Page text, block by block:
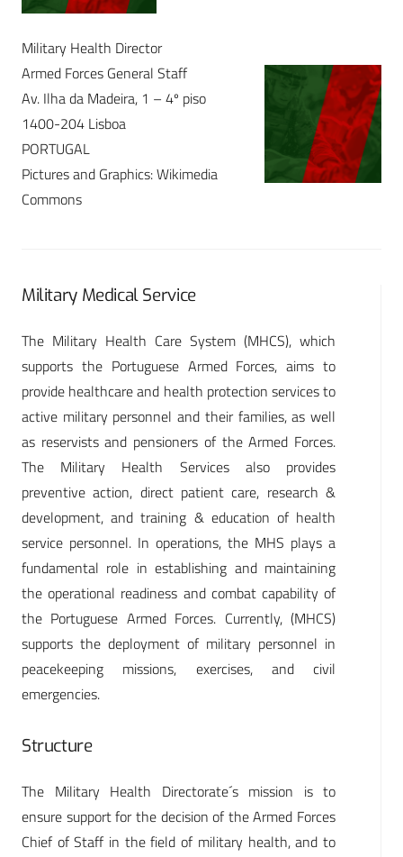
Military Health Director
Armed Forces General Staff
Av. Ilha da Madeira, 1 – 4º piso
1400-204 Lisboa
PORTUGAL
Pictures and Graphics: Wikimedia
Commons
Military Medical Service
The Military Health Care System (MHCS), which
supports the Portuguese Armed Forces, aims to
provide healthcare and health protection services to
active military personnel and their families, as well
as reservists and pensioners of the Armed Forces.
The Military Health Services also provides
preventive action, direct patient care, research &
development, and training & education of health
service personnel. In operations, the MHS plays a
fundamental role in establishing and maintaining
the operational readiness and combat capability of
the Portuguese Armed Forces. Currently, (MHCS)
supports the deployment of military personnel in
peacekeeping missions, exercises, and civil
emergencies.
Structure
The Military Health Directorate´s mission is to
ensure support for the decision of the Armed Forces
Chief of Staff in the field of military health, and to